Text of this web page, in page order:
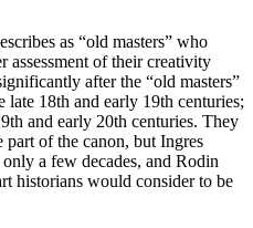
as “old masters” who
assessment of their creativity
after the “old masters”
late 18th and early 19th centuries;
and early 20th centuries. They
part of the canon, but Ingres
a few decades, and Rodin
historians would consider to be